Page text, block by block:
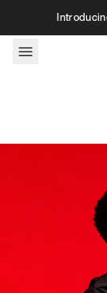
Skip to content